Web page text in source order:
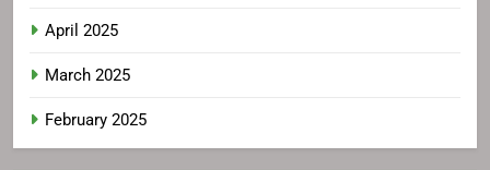
April 2025
March 2025
February 2025